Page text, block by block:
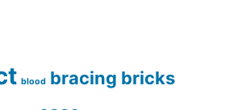
blood bracing bricks